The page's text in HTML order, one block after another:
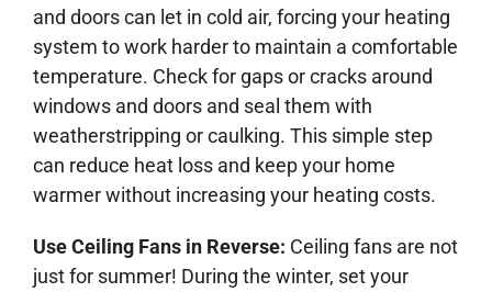
and doors can let in cold air, forcing your heating
system to work harder to maintain a comfortable
temperature. Check for gaps or cracks around
windows and doors and seal them with
weatherstripping or caulking. This simple step
can reduce heat loss and keep your home
warmer without increasing your heating costs.
Use Ceiling Fans in Reverse: Ceiling fans are not
just for summer! During the winter, set your